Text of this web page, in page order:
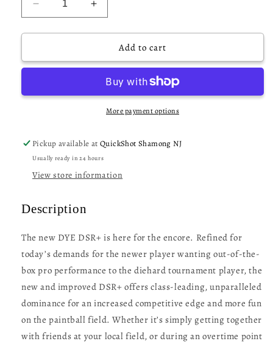
Decrease
quantity
for
DSR+
-
Increase
quantity
for
DSR+
Gun
-
Shades
Add to cart
More payment options
Pickup available atQuickShot Shamong NJ
Usually ready in 24 hours
View store information
Description
The new DYE DSR+ is here for the encore. Refined for
today’s demands for the newer player wanting out-of-the-
box pro performance to the diehard tournament player, the
new and improved DSR+ offers class-leading, unparalleled
dominance for an increased competitive edge and more fun
on the paintball field. Whether it’s simply getting together
with friends at your local field, or during an overtime point